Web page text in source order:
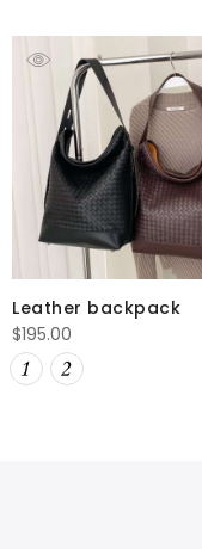
Leather backpack
$195.00